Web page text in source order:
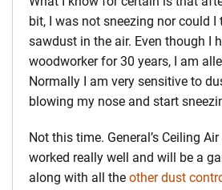
bit, I was not sneezing nor could I
sawdust in the air. Even though I
woodworker for 30 years, I am
Normally I am very sensitive to
blowing my nose and start
Not this time. General’s Ceiling
worked really well and will be a
along with all the other dust